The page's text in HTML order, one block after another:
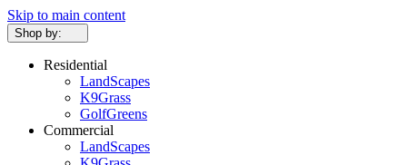
Skip to main content
Shop by:
Residential
LandScapes
K9Grass
GolfGreens
Commercial
LandScapes